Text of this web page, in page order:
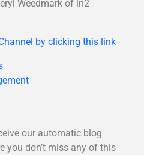
Weedmark of in2
by clicking this link
our automatic blog
you don’t miss any of this